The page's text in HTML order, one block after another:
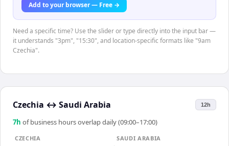
Add to your browser — Free →
Need a specific time? Use the slider or type directly into the input bar —
it understands "3pm", "15:30", and location-specific formats like "9am
Czechia".
Czechia ↔ Saudi Arabia 12h
7h of business hours overlap daily (09:00–17:00)
CZECHIA
SAUDI ARABIA